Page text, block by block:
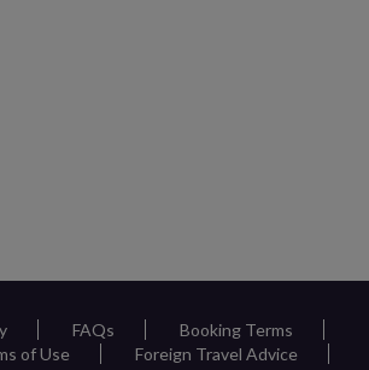
FAQs
Booking Terms
of Use
Foreign Travel Advice